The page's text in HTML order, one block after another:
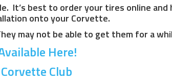
It’s best to order your tires online
onto your Corvette.
may not be able to get them for a
Here!
Club